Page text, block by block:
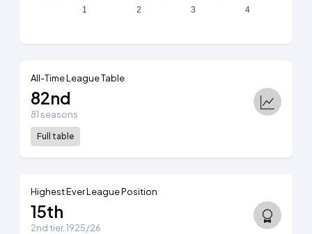
1 2 3 4
All-Time League Table
82nd
81 seasons
Full table
Highest Ever League Position
15th
2nd tier, 1925/26